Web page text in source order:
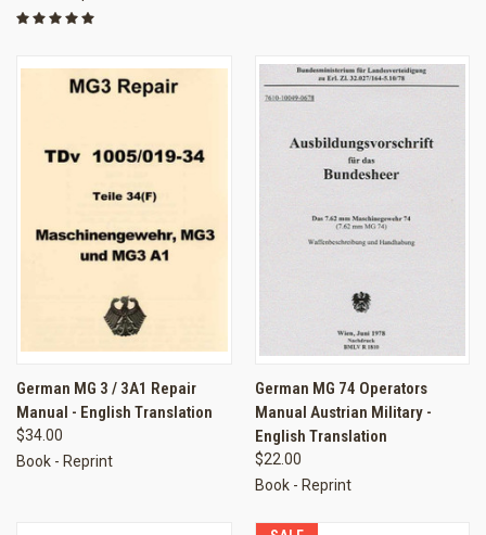
German MG 3 / 3A1 Repair
Manual - English Translation
$34.00
Book - Reprint
German MG 74 Operators
Manual Austrian Military -
English Translation
$22.00
Book - Reprint